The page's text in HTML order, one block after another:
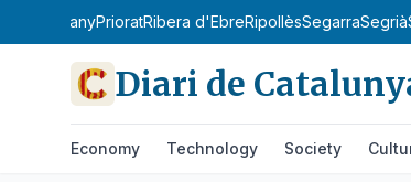
de l'EstanyPrioratRibera d'EbreRipollèsSegarraSegrià
Diari de
Economy Technology Society